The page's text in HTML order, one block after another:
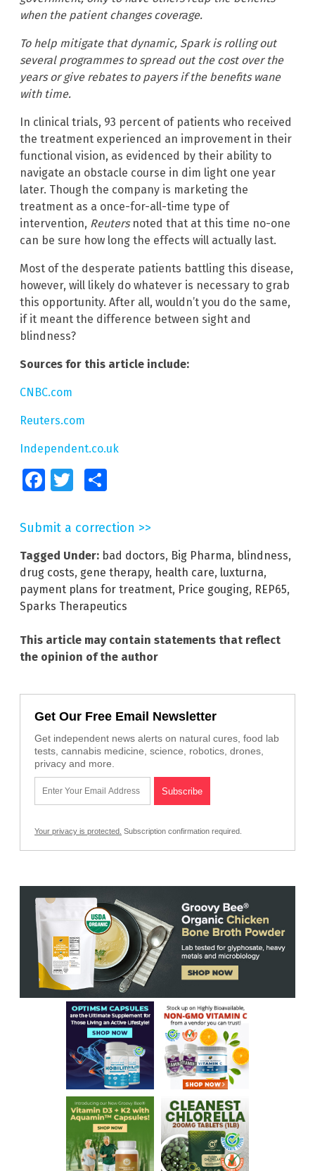
when the patient changes coverage.
To help mitigate that dynamic, Spark is rolling out
several programmes to spread out the cost over the
years or give rebates to payers if the benefits wane
with time.
In clinical trials, 93 percent of patients who received
the treatment experienced an improvement in their
functional vision, as evidenced by their ability to
navigate an obstacle course in dim light one year
later. Though the company is marketing the
treatment as a once-for-all-time type of
intervention, Reutersnoted that at this time no-one
can be sure how long the effects will actually last.
Most of the desperate patients battling this disease,
however, will likely do whatever is necessary to grab
this opportunity. After all, wouldn’t you do the same,
if it meant the difference between sight and
blindness?
Sources for this article include:
CNBC.com
Reuters.com
Independent.co.uk
FacebookTwitter
Submit a correction >>
Tagged Under: bad doctors, Big Pharma, blindness,
drug costs, gene therapy, health care, luxturna,
payment plans for treatment, Price gouging, REP65,
Sparks Therapeutics
This article may contain statements that reflect
the opinion of the author
Get Our Free Email Newsletter
Get independent news alerts on natural cures, food lab
tests, cannabis medicine, science, robotics, drones,
privacy and more.
Your privacy is protected. Subscription confirmation required.